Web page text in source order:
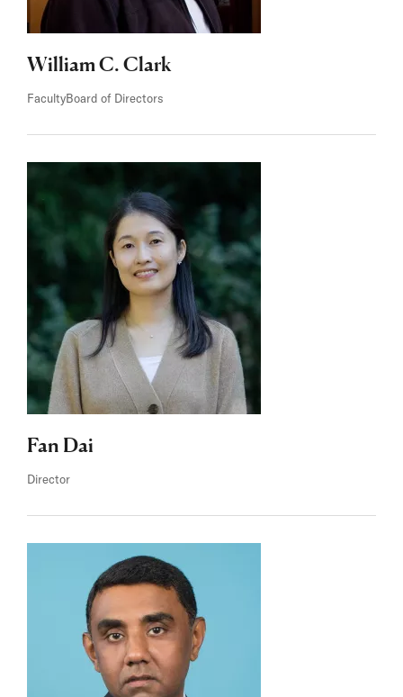
William C. Clark
FacultyBoard of Directors
Fan Dai
Director